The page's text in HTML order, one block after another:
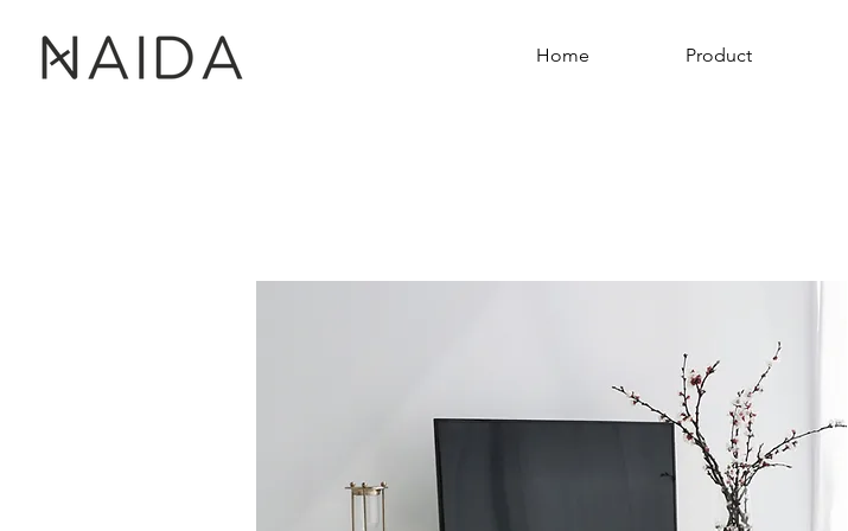
Home Product